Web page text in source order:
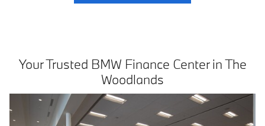
Your Trusted BMW Finance Center in The
Woodlands